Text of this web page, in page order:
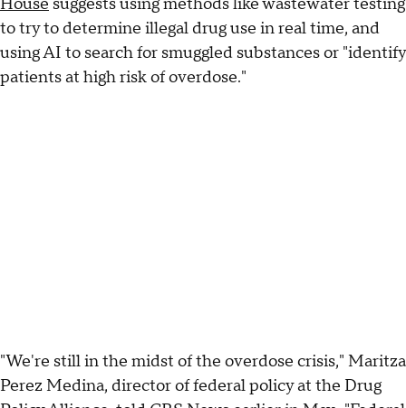
House suggests using methods like wastewater testing
to try to determine illegal drug use in real time, and
using AI to search for smuggled substances or "identify
patients at high risk of overdose."
"We're still in the midst of the overdose crisis," Maritza
Perez Medina, director of federal policy at the Drug